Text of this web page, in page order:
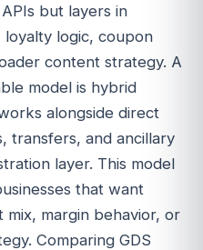
but layers in
logic, coupon
content strategy. A
model is hybrid
alongside direct
transfers, and ancillary
layer. This model
that want
margin behavior, or
Comparing GDS